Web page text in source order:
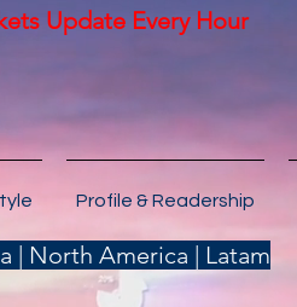
Update Every Hour
Profile & Readership
| North America | Latam